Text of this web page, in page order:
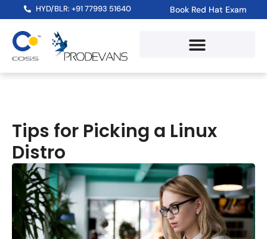
HYD/BLR: +91 77993 51640 Book Red Hat Exam
Tips for Picking a Linux
Distro